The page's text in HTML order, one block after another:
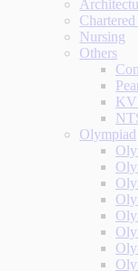
Nursing
Others
Olympiad